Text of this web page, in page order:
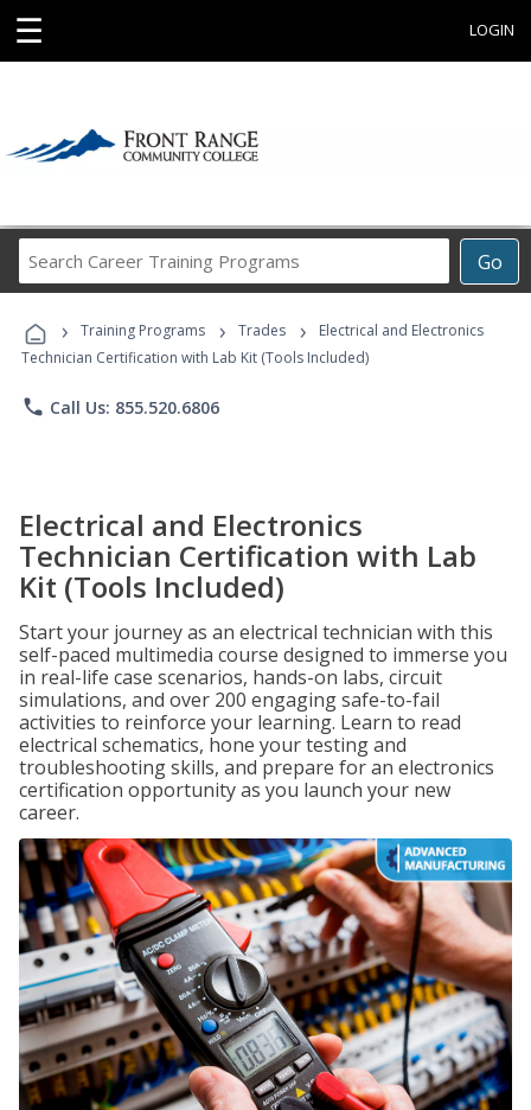
☰ LOGIN
Go
Career
Programs
› Training Programs › Trades ›
Electrical and Electronics
Technician Certification with Lab Kit (Tools Included)
phone Call Us: 855.520.6806
Electrical and Electronics
Technician Certification with Lab
Kit (Tools Included)
Start your journey as an electrical technician with this
self-paced multimedia course designed to immerse you
in real-life case scenarios, hands-on labs, circuit
simulations, and over 200 engaging safe-to-fail
activities to reinforce your learning. Learn to read
electrical schematics, hone your testing and
troubleshooting skills, and prepare for an electronics
certification opportunity as you launch your new
career.